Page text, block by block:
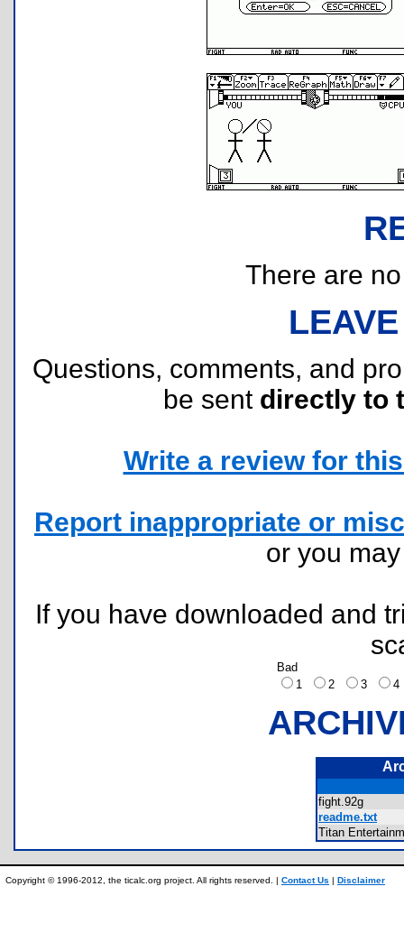
There are
Questions, comments, and
be sent directly to
Write a review for
Report inappropriate or
or you
If you have downloaded and
Bad
1
2 3
fight.92g
readme.txt
Titan
Copyright © 1996-2012, the ticalc.org project. All rights reserved. | Contact Us | Disclaimer